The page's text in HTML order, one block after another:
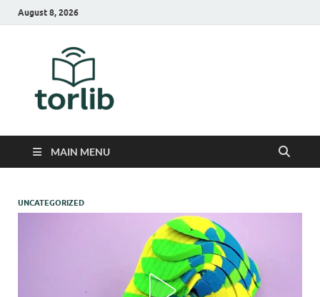
August 8, 2026
MAIN MENU
UNCATEGORIZED